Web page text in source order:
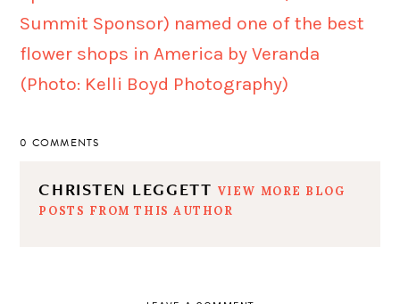
0 COMMENTS
CHRISTEN LEGGETT VIEW MORE BLOG
POSTS FROM THIS AUTHOR